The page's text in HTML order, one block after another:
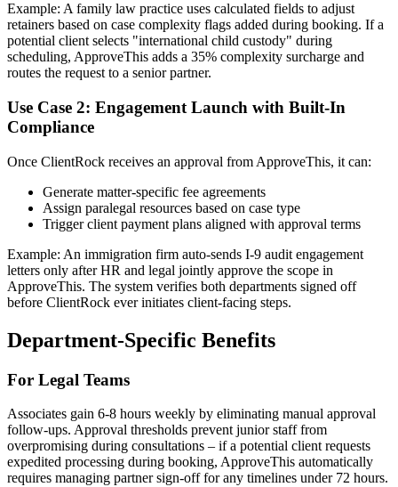
Example: A family law practice uses calculated fields to adjust
retainers based on case complexity flags added during booking. If a
potential client selects "international child custody" during
scheduling, ApproveThis adds a 35% complexity surcharge and
routes the request to a senior partner.
Use Case 2: Engagement Launch with Built-In
Compliance
Once ClientRock receives an approval from ApproveThis, it can:
Generate matter-specific fee agreements
Assign paralegal resources based on case type
Trigger client payment plans aligned with approval terms
Example: An immigration firm auto-sends I-9 audit engagement
letters only after HR and legal jointly approve the scope in
ApproveThis. The system verifies both departments signed off
before ClientRock ever initiates client-facing steps.
Department-Specific Benefits
For Legal Teams
Associates gain 6-8 hours weekly by eliminating manual approval
follow-ups. Approval thresholds prevent junior staff from
overpromising during consultations – if a potential client requests
expedited processing during booking, ApproveThis automatically
requires managing partner sign-off for any timelines under 72 hours.